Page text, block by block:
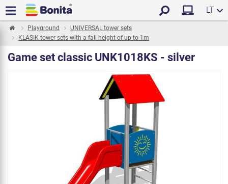
LT
Playground
UNIVERSAL tower sets
KLASIK tower sets with a fall height of up to 1m
Game set classic UNK1018KS - silver